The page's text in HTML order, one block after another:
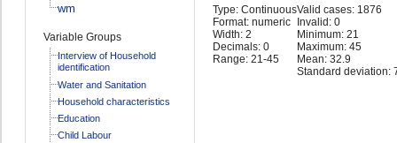
wm
Variable Groups
Interview of Household
identification
Water and Sanitation
Household characteristics
Education
Child Labour
Type: Continuous
Format: numeric
Width: 2
Decimals: 0
Range: 21-45
Valid cases: 1876
Invalid: 0
Minimum: 21
Maximum: 45
Mean: 32.9
Standard deviation: